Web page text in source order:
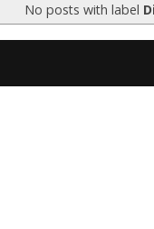
No posts with label